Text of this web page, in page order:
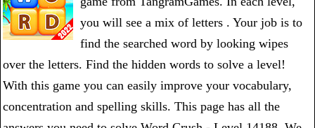
you will see a mix of letters . Your job is to
find the searched word by looking wipes
over the letters. Find the hidden words to solve a level!
With this game you can easily improve your vocabulary,
concentration and spelling skills. This page has all the